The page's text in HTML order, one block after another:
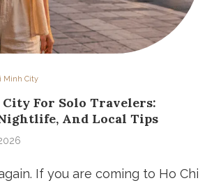
Minh City
For Solo Travelers:
Nightlife, And Local Tips
If you are coming to Ho Chi